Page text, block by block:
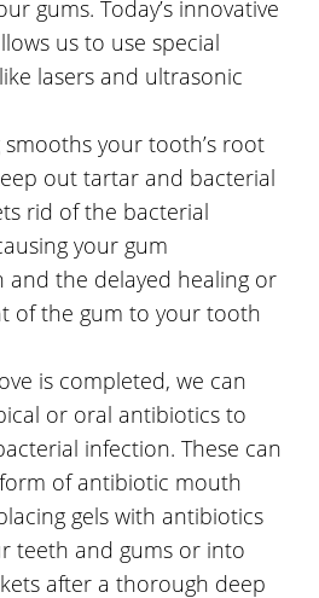
gums. Today’s innovative
us to use special
lasers and ultrasonic
your tooth’s root
out tartar and bacterial
rid of the bacterial
your gum
and the delayed healing or
of the gum to your tooth
is completed, we can
or oral antibiotics to
infection. These can
of antibiotic mouth
gels with antibiotics
teeth and gums or into
after a thorough deep